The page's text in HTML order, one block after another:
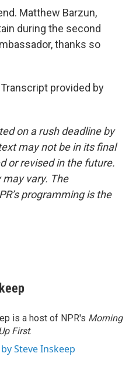
Matthew Barzun,
during the second
thanks so
provided by
on a rush deadline by
may not be in its final
or revised in the future.
vary. The
programming is the
is a host of NPR's Morning
Up First.
Steve Inskeep